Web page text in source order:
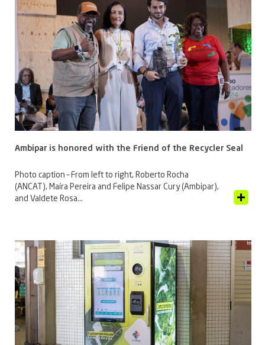
Ambipar is honored with the Friend of the Recycler Seal
Photo caption – From left to right, Roberto Rocha
(ANCAT), Maíra Pereira and Felipe Nassar Cury (Ambipar),
and Valdete Rosa...